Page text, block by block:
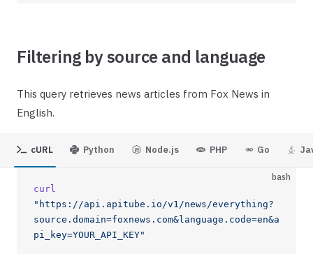
Filtering by source and language
This query retrieves news articles from Fox News in
English.
cURL Python Node.js PHP Go
bash
curl
"https://api.apitube.io/v1/news/everything?
source.domain=foxnews.com&language.code=en&a
pi_key=YOUR_API_KEY"